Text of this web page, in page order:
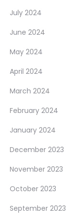
July 2024
June 2024
May 2024
April 2024
March 2024
February 2024
January 2024
December 2023
November 2023
October 2023
September 2023